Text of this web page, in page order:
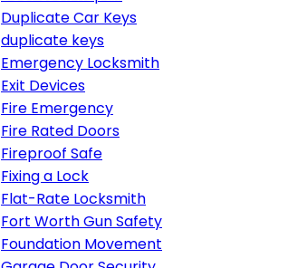
Duplicate Car Keys
duplicate keys
Emergency Locksmith
Exit Devices
Fire Emergency
Fire Rated Doors
Fireproof Safe
Fixing a Lock
Flat-Rate Locksmith
Fort Worth Gun Safety
Foundation Movement